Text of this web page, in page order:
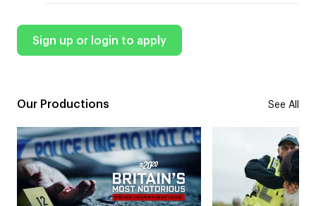
Sign up or login to apply
Our Productions See All